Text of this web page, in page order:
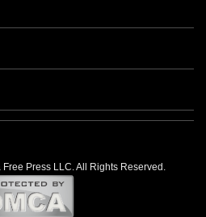
Press LLC. All Rights Reserved.